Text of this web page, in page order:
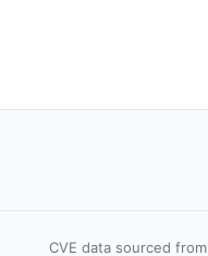
CVE data sourced from